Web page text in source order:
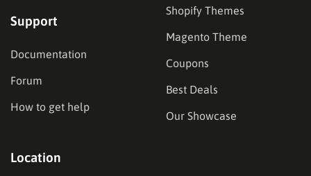
Support
Documentation
Forum
How to get help
Shopify Themes
Magento Theme
Coupons
Best Deals
Our Showcase
Location